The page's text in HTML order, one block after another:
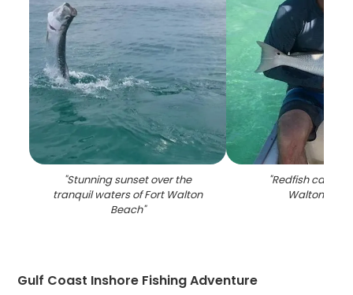
"Stunning sunset over the
tranquil waters of Fort Walton
Beach"
"Redfish caught
Walton
Gulf Coast Inshore Fishing Adventure